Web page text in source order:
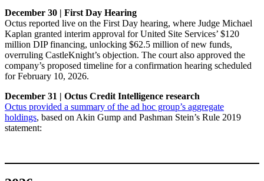
December 30 | First Day Hearing
Octus reported live on the First Day hearing, where Judge Michael
Kaplan granted interim approval for United Site Services’ $120
million DIP financing, unlocking $62.5 million of new funds,
overruling CastleKnight’s objection. The court also approved the
company’s proposed timeline for a confirmation hearing scheduled
for February 10, 2026.
December 31 | Octus Credit Intelligence research
Octus provided a summary of the ad hoc group’s aggregate
holdings, based on Akin Gump and Pashman Stein’s Rule 2019
statement: